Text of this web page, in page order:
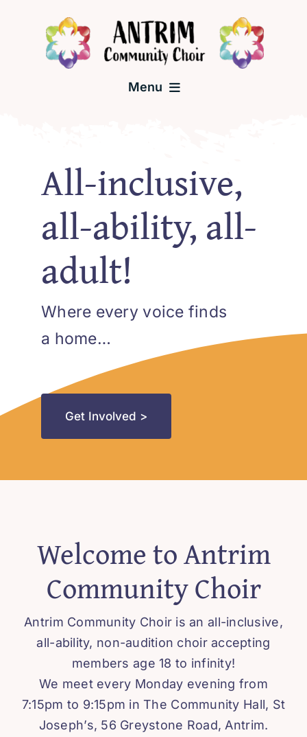
Menu
About the Choir
Una McCann – Choir Leader
Past Events
Blog
Contact
All-inclusive,
all-ability, all-
adult!
Where every voice finds
a home…
Get Involved >
Welcome to Antrim
Community Choir
Antrim Community Choir is an all-inclusive,
all-ability, non-audition choir accepting
members age 18 to infinity!
We meet every Monday evening from
7:15pm to 9:15pm in The Community Hall, St
Joseph’s, 56 Greystone Road, Antrim.